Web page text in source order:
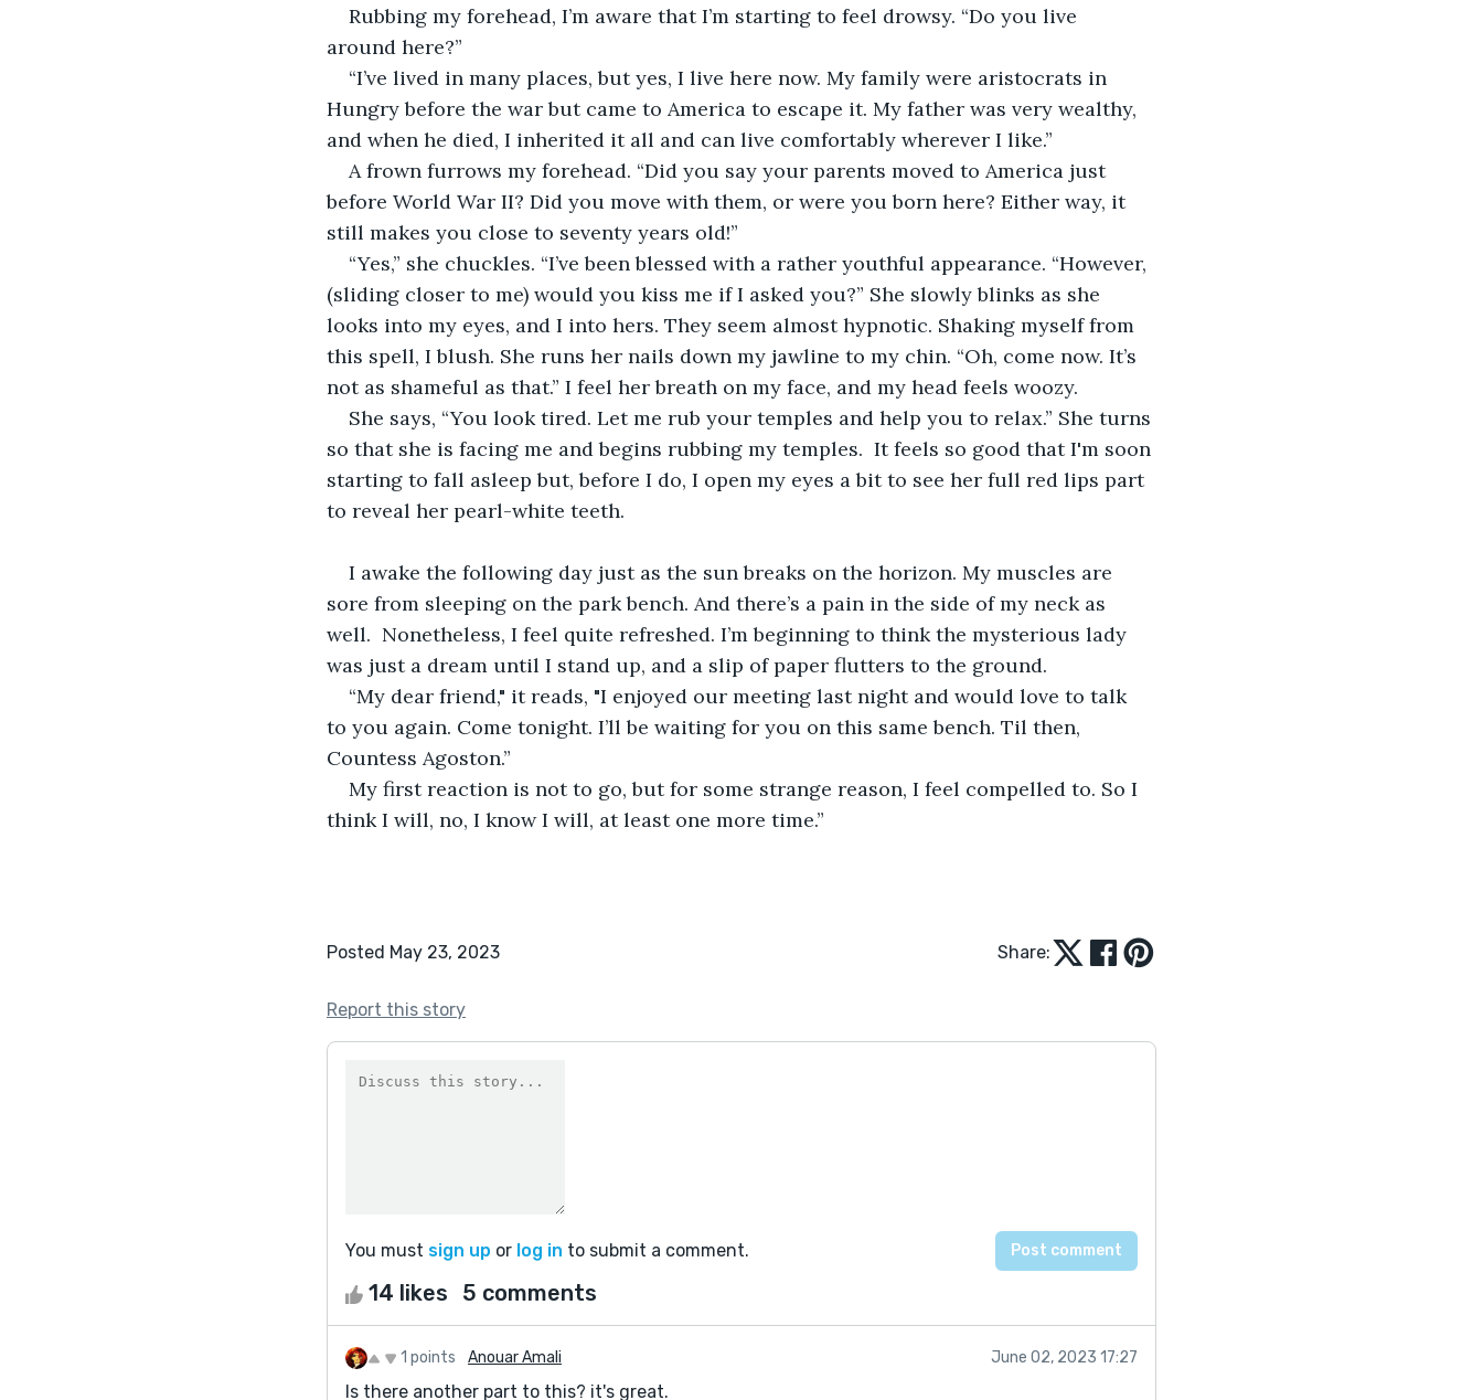
Rubbing my forehead, I’m aware that I’m starting to feel drowsy. “Do you live
around here?”
“I’ve lived in many places, but yes, I live here now. My family were aristocrats in
Hungry before the war but came to America to escape it. My father was very wealthy,
and when he died, I inherited it all and can live comfortably wherever I like.”
A frown furrows my forehead. “Did you say your parents moved to America just
before World War II? Did you move with them, or were you born here? Either way, it
still makes you close to seventy years old!”
“Yes,” she chuckles. “I’ve been blessed with a rather youthful appearance. “However,
(sliding closer to me) would you kiss me if I asked you?” She slowly blinks as she
looks into my eyes, and I into hers. They seem almost hypnotic. Shaking myself from
this spell, I blush. She runs her nails down my jawline to my chin. “Oh, come now. It’s
not as shameful as that.” I feel her breath on my face, and my head feels woozy.
She says, “You look tired. Let me rub your temples and help you to relax.” She turns
so that she is facing me and begins rubbing my temples.  It feels so good that I'm soon
starting to fall asleep but, before I do, I open my eyes a bit to see her full red lips part
to reveal her pearl-white teeth.
I awake the following day just as the sun breaks on the horizon. My muscles are
sore from sleeping on the park bench. And there’s a pain in the side of my neck as
well.  Nonetheless, I feel quite refreshed. I’m beginning to think the mysterious lady
was just a dream until I stand up, and a slip of paper flutters to the ground.
“My dear friend," it reads, "I enjoyed our meeting last night and would love to talk
to you again. Come tonight. I’ll be waiting for you on this same bench. Til then,
Countess Agoston.”
My first reaction is not to go, but for some strange reason, I feel compelled to. So I
think I will, no, I know I will, at least one more time.”
Posted May 23, 2023 Share:
Report this story
You must sign up or log in to submit a comment.
14 likes 5 comments
1 points Anouar Amali June 02, 2023 17:27
Is there another part to this? it's great.